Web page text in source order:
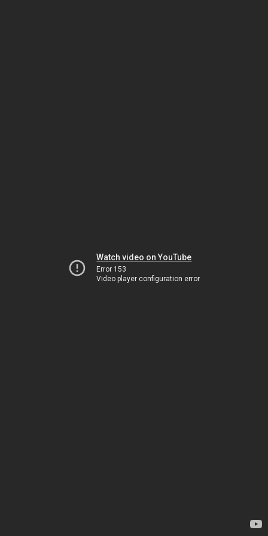
Watch video on YouTube
Error 153
Video player configuration error